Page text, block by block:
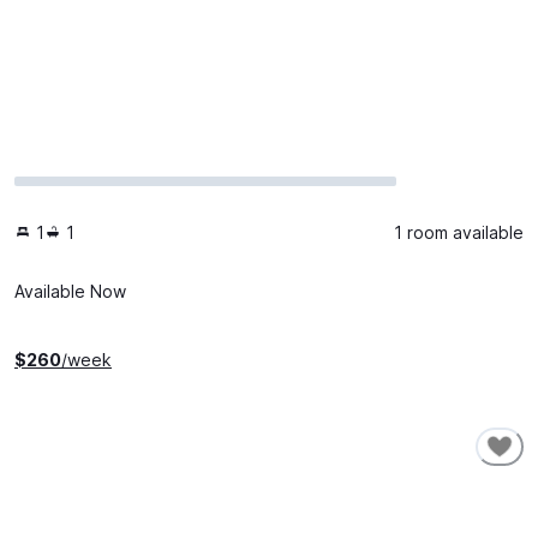
1 1 1 room available
Available Now
$260/week